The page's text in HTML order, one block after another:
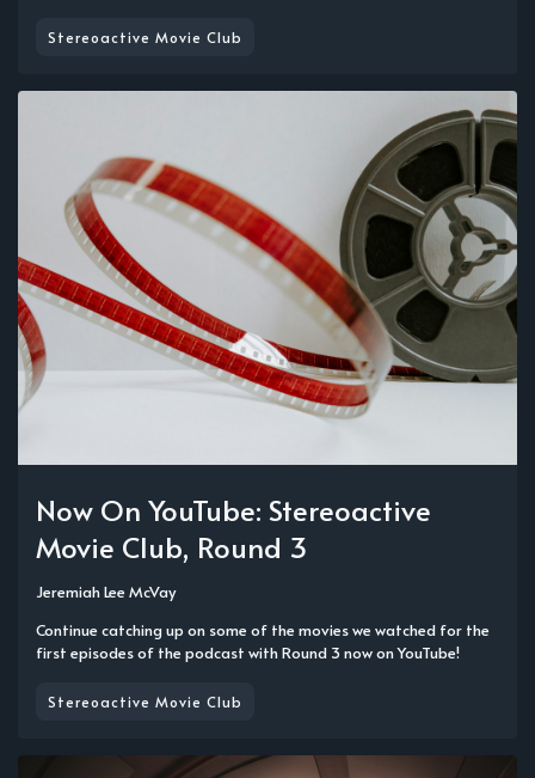
Stereoactive Movie Club
Now On YouTube: Stereoactive
Movie Club, Round 3
Jeremiah Lee McVay
Continue catching up on some of the movies we watched for the
first episodes of the podcast with Round 3 now on YouTube!
Stereoactive Movie Club